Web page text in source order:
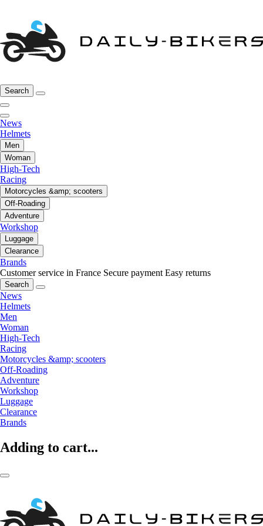
Search
News
Helmets
Men
Woman
High-Tech
Racing
Motorcycles &amp; scooters
Off-Roading
Adventure
Workshop
Luggage
Clearance
Brands
Customer service in France Secure payment Easy returns
Search
News
Helmets
Men
Woman
High-Tech
Racing
Motorcycles &amp; scooters
Off-Roading
Adventure
Workshop
Luggage
Clearance
Brands
Adding to cart...